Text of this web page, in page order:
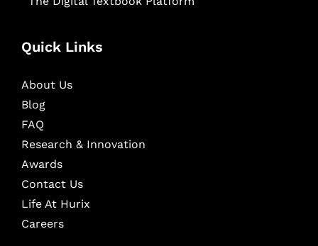
Quick Links
About Us
Blog
FAQ
Research & Innovation
Awards
Contact Us
Life At Hurix
Careers